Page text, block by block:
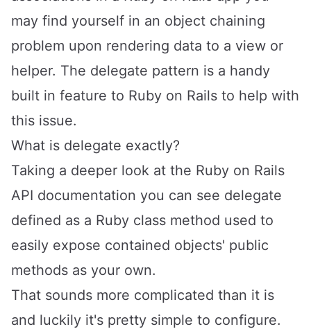
may find yourself in an object chaining
problem upon rendering data to a view or
helper. The delegate pattern is a handy
built in feature to Ruby on Rails to help with
this issue.
What is delegate exactly?
Taking a deeper look at the Ruby on Rails
API documentation you can see delegate
defined as a Ruby class method used to
easily expose contained objects' public
methods as your own.
That sounds more complicated than it is
and luckily it's pretty simple to configure.